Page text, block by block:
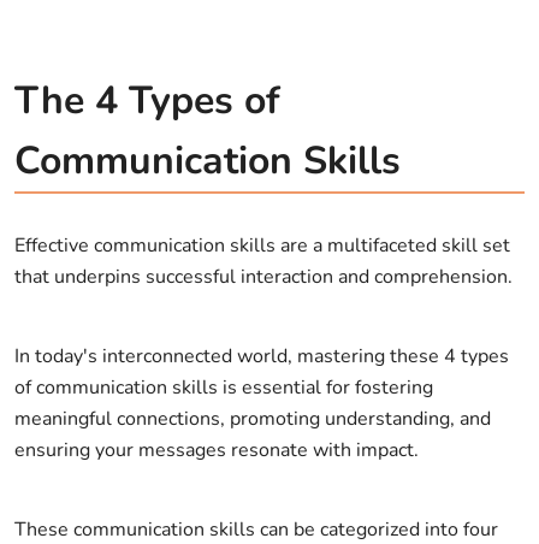
The 4 Types of
Communication Skills
Effective communication skills are a multifaceted skill set
that underpins successful interaction and comprehension.
In today's interconnected world, mastering these 4 types
of communication skills is essential for fostering
meaningful connections, promoting understanding, and
ensuring your messages resonate with impact.
These communication skills can be categorized into four